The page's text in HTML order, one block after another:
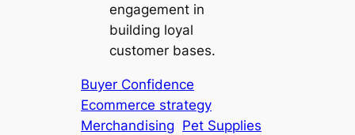
engagement in
building loyal
customer bases.
Buyer Confidence
Ecommerce strategy
Merchandising Pet Supplies